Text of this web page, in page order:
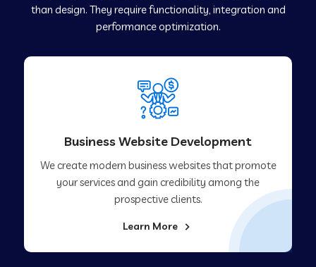
than design. They require functionality, integration and
performance optimization.
Business Website Development
We create modern business websites that promote
your services and gain credibility among the
prospective clients.
Learn More